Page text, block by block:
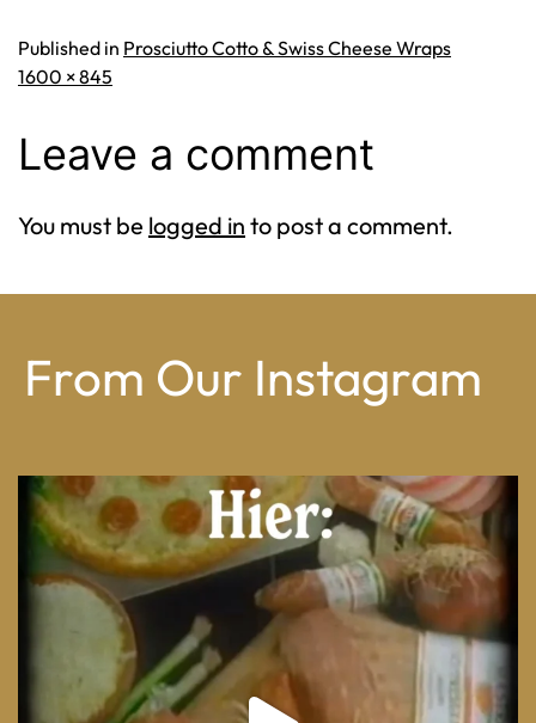
Published in Prosciutto Cotto & Swiss Cheese Wraps
Full
1600 × 845
Leave a comment
You must be logged in to post a comment.
From Our Instagram
From wood-paneled basements to candlelit condo...
8 0